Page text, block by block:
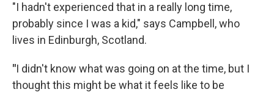
"I hadn't experienced that in a really long time,
probably since I was a kid," says Campbell, who
lives in Edinburgh, Scotland.
"I didn't know what was going on at the time, but I
thought this might be what it feels like to be